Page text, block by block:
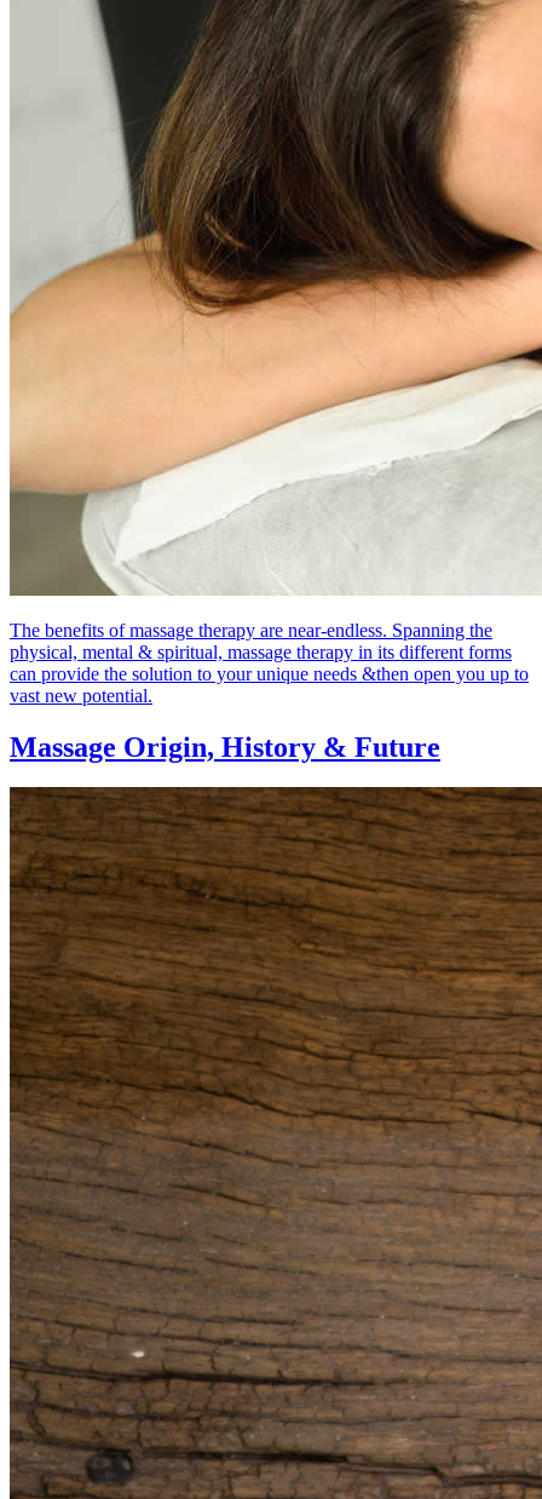
The benefits of massage therapy are near-endless. Spanning the
physical, mental & spiritual, massage therapy in its different forms
can provide the solution to your unique needs &then open you up to
vast new potential.
Massage Origin, History & Future